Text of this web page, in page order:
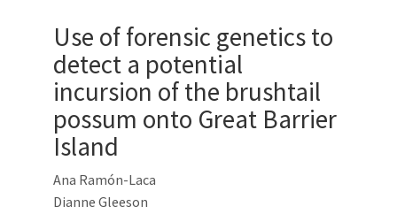
Use of forensic genetics to
detect a potential
incursion of the brushtail
possum onto Great Barrier
Island
Ana Ramón-Laca
Dianne Gleeson